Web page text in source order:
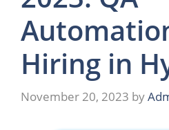
Hiring in
November 20, 2023 by